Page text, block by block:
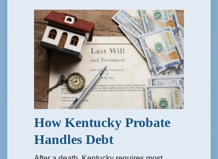
How Kentucky Probate
Handles Debt